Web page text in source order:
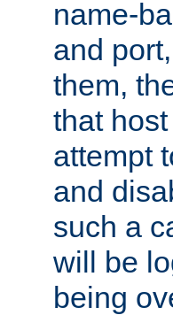
name-
and
them,
that
attempt
and
such a
will be
being